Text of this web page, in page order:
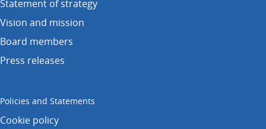
Statement of strategy
Vision and mission
Board members
Press releases
Policies and Statements
Cookie policy